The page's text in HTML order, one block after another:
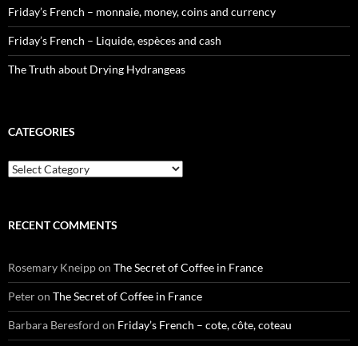
Friday’s French – monnaie, money, coins and currency
Friday’s French – Liquide, espèces and cash
The Truth about Drying Hydrangeas
CATEGORIES
Categories
RECENT COMMENTS
Rosemary Kneippon The Secret of Coffee in France
Peteron The Secret of Coffee in France
Barbara Beresford on Friday’s French – cote, côte, coteau